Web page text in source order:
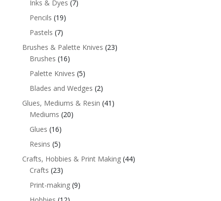
Inks & Dyes (7)
Pencils (19)
Pastels (7)
Brushes & Palette Knives (23)
Brushes (16)
Palette Knives (5)
Blades and Wedges (2)
Glues, Mediums & Resin (41)
Mediums (20)
Glues (16)
Resins (5)
Crafts, Hobbies & Print Making (44)
Crafts (23)
Print-making (9)